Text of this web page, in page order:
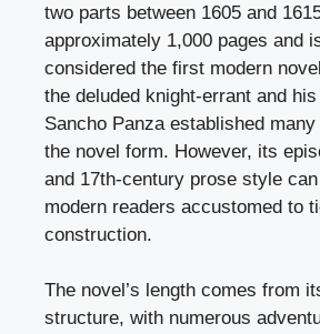
two parts between 1605 and
approximately 1,000 pages and
considered the first modern
the deluded knight-errant and
Sancho Panza established
the novel form. However, its
and 17th-century prose style
modern readers accustomed to
construction.
The novel’s length comes from
structure, with numerous